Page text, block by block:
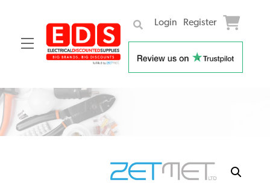
Menu
Login Register
Skip
content